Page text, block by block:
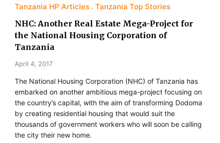
Tanzania HP Articles
Tanzania Top Stories
NHC: Another Real Estate Mega-Project for
the National Housing Corporation of
Tanzania
April 4, 2017
The National Housing Corporation (NHC) of Tanzania has
embarked on another ambitious mega-project focusing on
the country’s capital, with the aim of transforming Dodoma
by creating residential housing that would suit the
thousands of government workers who will soon be calling
the city their new home.